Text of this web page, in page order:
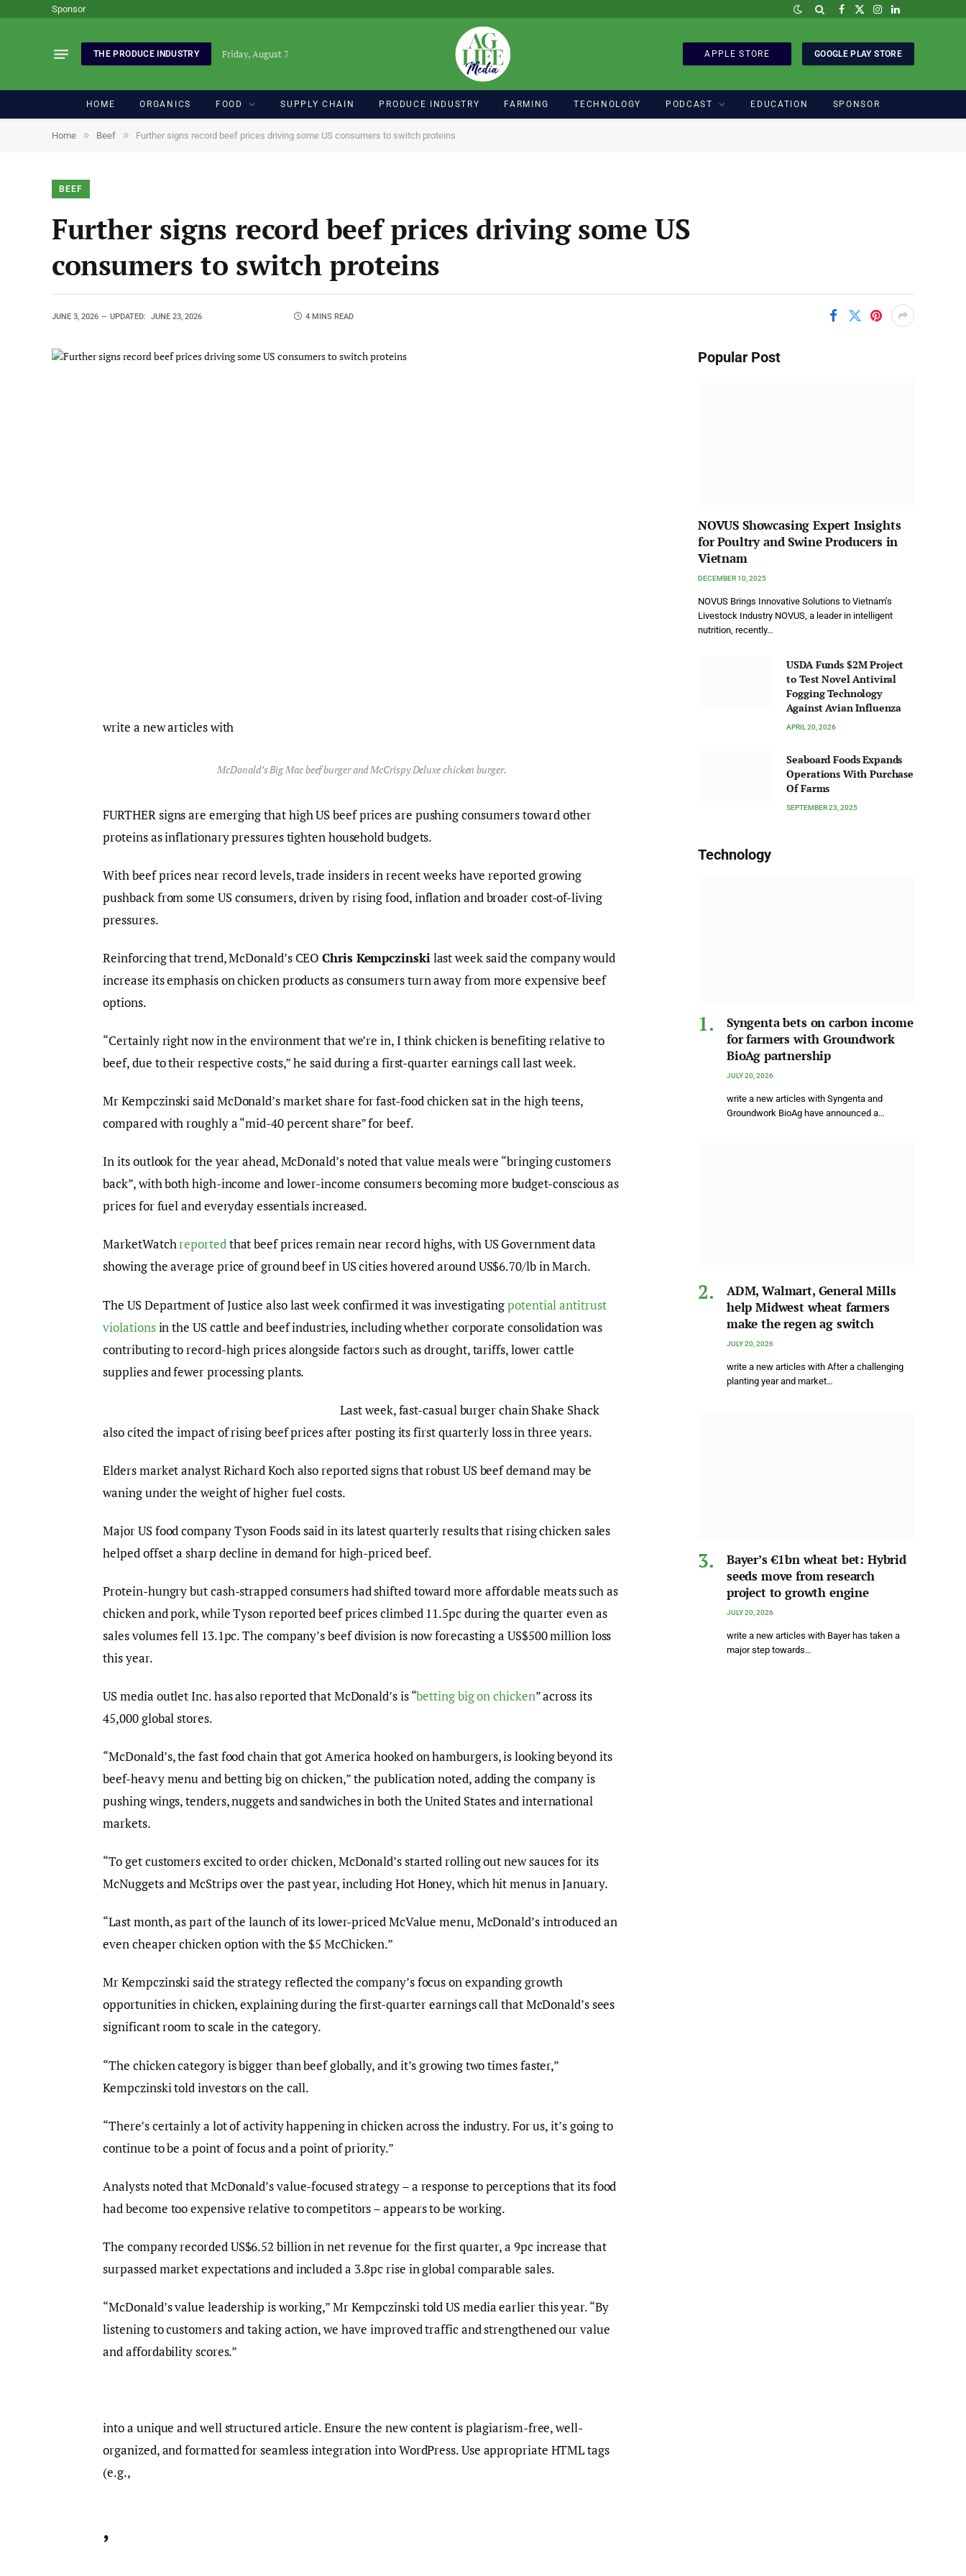
Sponsor Facebook
X
Instagram
LinkedIn
THE PRODUCE INDUSTRY Friday, August 7 APPLE STORE GOOGLE PLAY STORE
HOME ORGANICS FOOD SUPPLY CHAIN PRODUCE INDUSTRY FARMING TECHNOLOGY PODCAST EDUCATION SPONSOR
Home » Beef » Further signs record beef prices driving some US consumers to switch proteins
BEEF
Further signs record beef prices driving some US
consumers to switch proteins
JUNE 3, 2026 UPDATED: JUNE 23, 2026 4 MINS READ
write a new articles with
McDonald’s Big Mac beef burger and McCrispy Deluxe chicken burger.
FURTHER signs are emerging that high US beef prices are pushing consumers toward other
proteins as inflationary pressures tighten household budgets.
With beef prices near record levels, trade insiders in recent weeks have reported growing
pushback from some US consumers, driven by rising food, inflation and broader cost-of-living
pressures.
Reinforcing that trend, McDonald’s CEOChris Kempczinskilast week said the company would
increase its emphasis on chicken products as consumers turn away from more expensive beef
options.
“Certainly right now in the environment that we’re in, I think chicken is benefiting relative to
beef, due to their respective costs,” he said during a first-quarter earnings call last week.
Mr Kempczinski said McDonald’s market share for fast-food chicken sat in the high teens,
compared with roughly a “mid-40 percent share” for beef.
In its outlook for the year ahead, McDonald’s noted that value meals were “bringing customers
back”, with both high-income and lower-income consumers becoming more budget-conscious as
prices for fuel and everyday essentials increased.
MarketWatchreportedthat beef prices remain near record highs, with US Government data
showing the average price of ground beef in US cities hovered around US$6.70/lb in March.
The US Department of Justice also last week confirmed it was investigatingpotential antitrust
violationsin the US cattle and beef industries, including whether corporate consolidation was
contributing to record-high prices alongside factors such as drought, tariffs, lower cattle
supplies and fewer processing plants.
Last week, fast-casual burger chain Shake Shack
also cited the impact of rising beef prices after posting its first quarterly loss in three years.
Elders market analyst Richard Koch also reported signs that robust US beef demand may be
waning under the weight of higher fuel costs.
Major US food company Tyson Foods said in its latest quarterly results that rising chicken sales
helped offset a sharp decline in demand for high-priced beef.
Protein-hungry but cash-strapped consumers had shifted toward more affordable meats such as
chicken and pork, while Tyson reported beef prices climbed 11.5pc during the quarter even as
sales volumes fell 13.1pc. The company’s beef division is now forecasting a US$500 million loss
this year.
US media outlet Inc. has also reported that McDonald’s is “betting big on chicken” across its
45,000 global stores.
“McDonald’s, the fast food chain that got America hooked on hamburgers, is looking beyond its
beef-heavy menu and betting big on chicken,” the publication noted, adding the company is
pushing wings, tenders, nuggets and sandwiches in both the United States and international
markets.
“To get customers excited to order chicken, McDonald’s started rolling out new sauces for its
McNuggets and McStrips over the past year, including Hot Honey, which hit menus in January.
“Last month, as part of the launch of its lower-priced McValue menu, McDonald’s introduced an
even cheaper chicken option with the $5 McChicken.”
Mr Kempczinski said the strategy reflected the company’s focus on expanding growth
opportunities in chicken, explaining during the first-quarter earnings call that McDonald’s sees
significant room to scale in the category.
“The chicken category is bigger than beef globally, and it’s growing two times faster,”
Kempczinski told investors on the call.
“There’s certainly a lot of activity happening in chicken across the industry. For us, it’s going to
continue to be a point of focus and a point of priority.”
Analysts noted that McDonald’s value-focused strategy – a response to perceptions that its food
had become too expensive relative to competitors – appears to be working.
The company recorded US$6.52 billion in net revenue for the first quarter, a 9pc increase that
surpassed market expectations and included a 3.8pc rise in global comparable sales.
“McDonald’s value leadership is working,” Mr Kempczinski told US media earlier this year. “By
listening to customers and taking action, we have improved traffic and strengthened our value
and affordability scores.”
into a unique and well structured article. Ensure the new content is plagiarism-free, well-
organized, and formatted for seamless integration into WordPress. Use appropriate HTML tags
(e.g.,
,
Popular Post
NOVUS Showcasing Expert Insights
for Poultry and Swine Producers in
Vietnam
DECEMBER 10, 2025
NOVUS Brings Innovative Solutions to Vietnam’s
Livestock Industry NOVUS, a leader in intelligent
nutrition, recently…
USDA Funds $2M Project
to Test Novel Antiviral
Fogging Technology
Against Avian Influenza
APRIL 20, 2026
Seaboard Foods Expands
Operations With Purchase
Of Farms
SEPTEMBER 23, 2025
Technology
Syngenta bets on carbon income
for farmers with Groundwork
BioAg partnership
JULY 20, 2026
write a new articles with Syngenta and
Groundwork BioAg have announced a…
ADM, Walmart, General Mills
help Midwest wheat farmers
make the regen ag switch
JULY 20, 2026
write a new articles with After a challenging
planting year and market…
Bayer’s €1bn wheat bet: Hybrid
seeds move from research
project to growth engine
JULY 20, 2026
write a new articles with Bayer has taken a
major step towards…